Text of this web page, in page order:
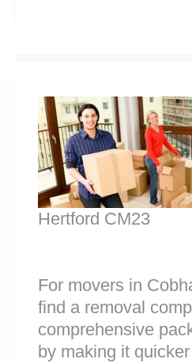
Hertford CM23
For movers in
find a removal
comprehensive
by making it